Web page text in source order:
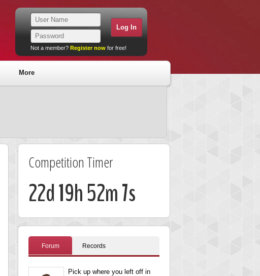
Not a member? Register now for free!
More
Competition Timer
22d 19h 52m 7s
Forum Records
Pick up where you left off in